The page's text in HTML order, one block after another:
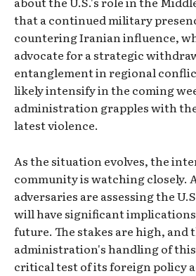
that a continued military
countering Iranian influence,
advocate for a strategic
entanglement in regional
likely intensify in the coming
administration grapples with
latest violence.
As the situation evolves, the
community is watching closely.
adversaries are assessing the
will have significant
future. The stakes are high, and
administration's handling of
critical test of its foreign policy